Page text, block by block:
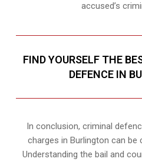
accused’s
FIND YOURSELF THE
DEFENCE IN
In conclusion, criminal
charges in Burlington can be
Understanding the bail and